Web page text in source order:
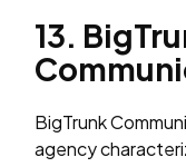
13.
BigTrunk
agency